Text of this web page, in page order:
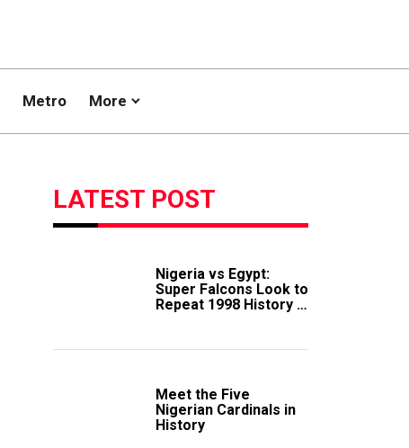
Metro More
LATEST POST
Nigeria vs Egypt:
Super Falcons Look to
Repeat 1998 History in
Meet the Five
Nigerian Cardinals in
History